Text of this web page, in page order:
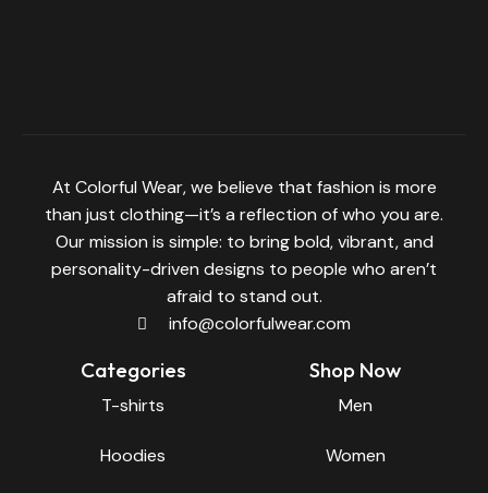
At Colorful Wear, we believe that fashion is more
than just clothing—it’s a reflection of who you are.
Our mission is simple: to bring bold, vibrant, and
personality-driven designs to people who aren’t
afraid to stand out.
info@colorfulwear.com
Categories
T-shirts
Hoodies
Shop Now
Men
Women